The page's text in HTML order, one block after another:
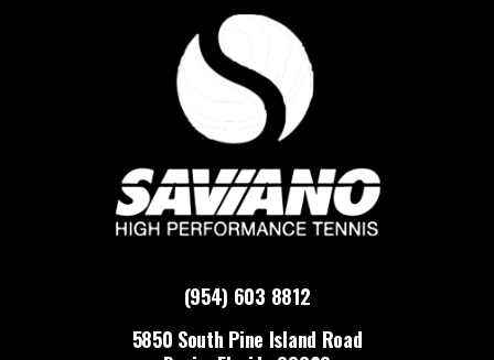
(954) 603 8812
5850 South Pine Island Road